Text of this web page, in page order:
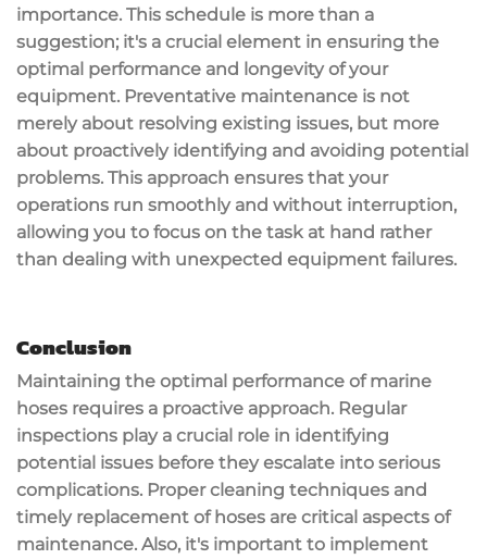
importance. This schedule is more than a
suggestion; it's a crucial element in ensuring the
optimal performance and longevity of your
equipment. Preventative maintenance is not
merely about resolving existing issues, but more
about proactively identifying and avoiding potential
problems. This approach ensures that your
operations run smoothly and without interruption,
allowing you to focus on the task at hand rather
than dealing with unexpected equipment failures.
Conclusion
Maintaining the optimal performance of marine
hoses requires a proactive approach. Regular
inspections play a crucial role in identifying
potential issues before they escalate into serious
complications. Proper cleaning techniques and
timely replacement of hoses are critical aspects of
maintenance. Also, it's important to implement